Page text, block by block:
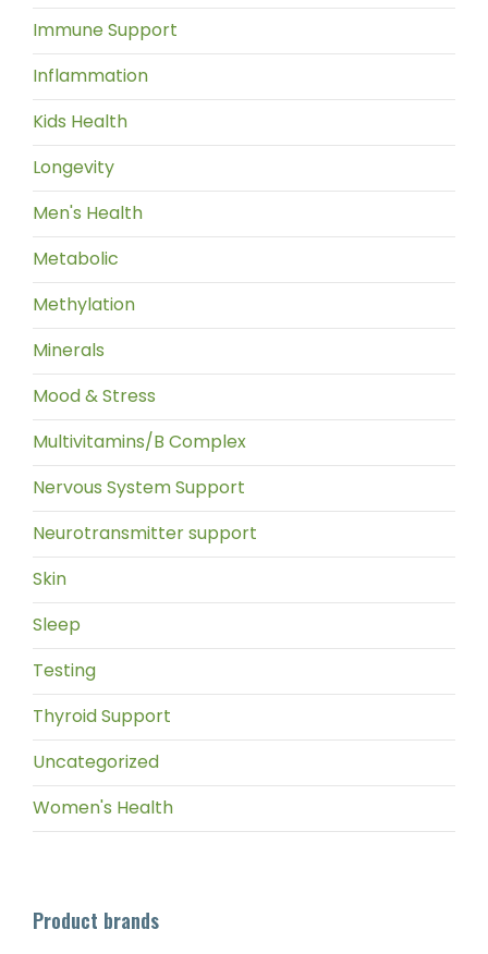
Immune Support
Inflammation
Kids Health
Longevity
Men's Health
Metabolic
Methylation
Minerals
Mood & Stress
Multivitamins/B Complex
Nervous System Support
Neurotransmitter support
Skin
Sleep
Testing
Thyroid Support
Uncategorized
Women's Health
Product brands